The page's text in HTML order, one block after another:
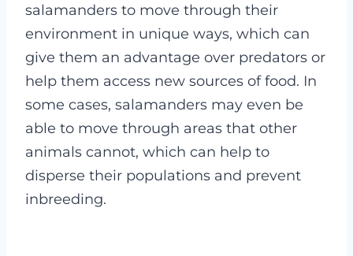
salamanders to move through their
environment in unique ways, which can
give them an advantage over predators or
help them access new sources of food. In
some cases, salamanders may even be
able to move through areas that other
animals cannot, which can help to
disperse their populations and prevent
inbreeding.